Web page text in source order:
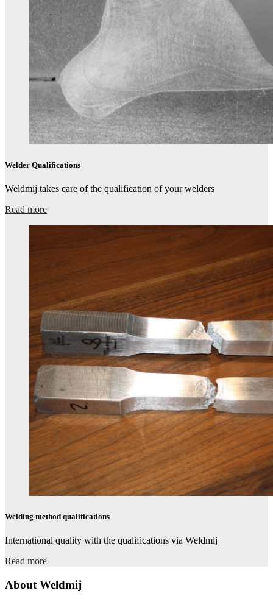
Welder Qualifications​
Weldmij takes care of the qualification of your welders​
Read more
Welding method qualifications​
International quality with the qualifications via Weldmi​j
Read more
About Weldmij